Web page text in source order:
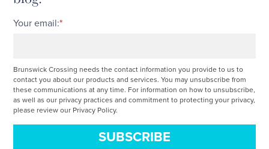
Your email:*
Brunswick Crossing needs the contact information you provide to us to
contact you about our products and services. You may unsubscribe from
these communications at any time. For information on how to unsubscribe,
as well as our privacy practices and commitment to protecting your privacy,
please review our Privacy Policy.